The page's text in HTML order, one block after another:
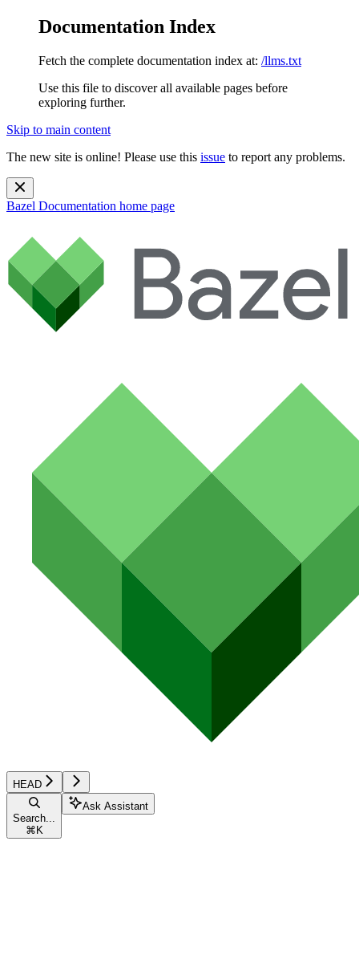
Documentation Index
Fetch the complete documentation index at: /llms.txt
Use this file to discover all available pages before
exploring further.
Skip to main content
The new site is online! Please use this issue to report any problems.
Bazel Documentation home page
HEAD
Search...
⌘ K
Ask Assistant